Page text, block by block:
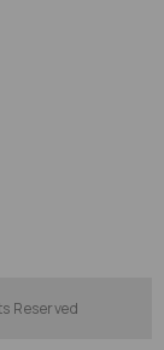
Reserved